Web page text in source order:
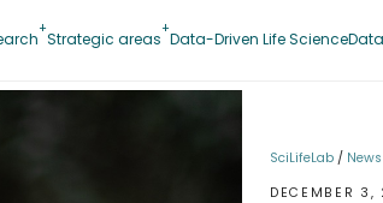
Strategic areas Data-Driven Life Science
SciLifeLab / News
DECEMBER 3,